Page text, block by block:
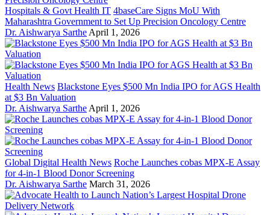
Hospitals & Govt Health IT 4baseCare Signs MoU With
Maharashtra Government to Set Up Precision Oncology Centre
Dr. Aishwarya Sarthe April 1, 2026
Health News Blackstone Eyes $500 Mn India IPO for AGS Health
at $3 Bn Valuation
Dr. Aishwarya Sarthe April 1, 2026
Global Digital Health News Roche Launches cobas MPX-E Assay
for 4-in-1 Blood Donor Screening
Dr. Aishwarya Sarthe March 31, 2026